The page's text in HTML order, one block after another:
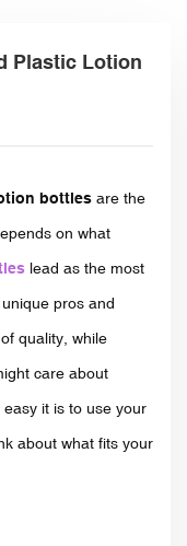
Plastic Lotion
bottles are the
on what
lead as the most
pros and
quality, while
care about
it is to use your
about what fits your